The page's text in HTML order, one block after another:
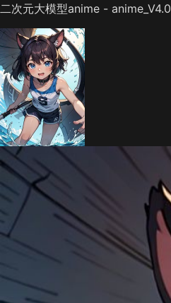
二次元大模型anime - anime_V4.0